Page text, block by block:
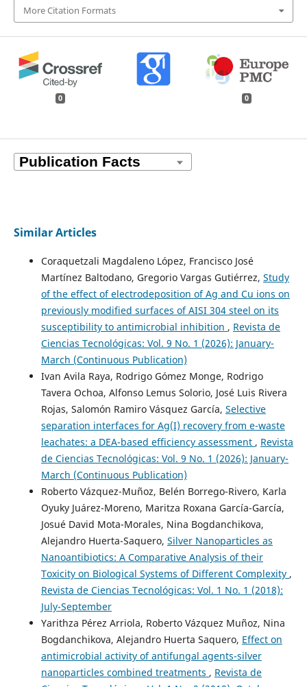
More Citation Formats
0 0
Similar Articles
Coraquetzali Magdaleno López, Francisco José
Martínez Baltodano, Gregorio Vargas Gutiérrez, Study
of the effect of electrodeposition of Ag and Cu ions on
previously modified surfaces of AISI 304 steel on its
susceptibility to antimicrobial inhibition , Revista de
Ciencias Tecnológicas: Vol. 9 No. 1 (2026): January-
March (Continuous Publication)
Ivan Avila Raya, Rodrigo Gómez Monge, Rodrigo
Tavera Ochoa, Alfonso Lemus Solorio, José Luis Rivera
Rojas, Salomón Ramiro Vásquez García, Selective
separation interfaces for Ag(I) recovery from e-waste
leachates: a DEA-based efficiency assessment , Revista
de Ciencias Tecnológicas: Vol. 9 No. 1 (2026): January-
March (Continuous Publication)
Roberto Vázquez-Muñoz, Belén Borrego-Rivero, Karla
Oyuky Juárez-Moreno, Maritza Roxana García-García,
Josué David Mota-Morales, Nina Bogdanchikova,
Alejandro Huerta-Saquero, Silver Nanoparticles as
Nanoantibiotics: A Comparative Analysis of their
Toxicity on Biological Systems of Different Complexity ,
Revista de Ciencias Tecnológicas: Vol. 1 No. 1 (2018):
July-September
Yarithza Pérez Arriola, Roberto Vázquez Muñoz, Nina
Bogdanchikova, Alejandro Huerta Saquero, Effect on
antimicrobial activity of antifungal agents-silver
nanoparticles combined treatments , Revista de